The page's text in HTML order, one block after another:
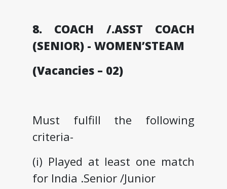
8. COACH /.ASST COACH
(SENIOR) - WOMEN’STEAM
(Vacancies – 02)
Must fulfill the following
criteria-
(i) Played at least one match
for India .Senior /Junior